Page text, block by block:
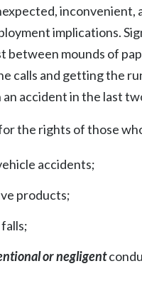
inconvenient,
implications.
between mounds of
calls and getting the
an accident in the last
the rights of those
accidents;
products;
or negligent